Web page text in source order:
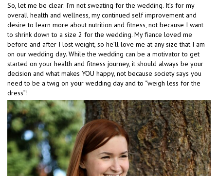
So, let me be clear: I’m not sweating for the wedding. It’s for my
overall health and wellness, my continued self improvement and
desire to learn more about nutrition and fitness, not because I want
to shrink down to a size 2 for the wedding. My fiance loved me
before and after I lost weight, so he’ll love me at any size that I am
on our wedding day. While the wedding can be a motivator to get
started on your health and fitness journey, it should always be your
decision and what makes YOU happy, not because society says you
need to be a twig on your wedding day and to “weigh less for the
dress”!